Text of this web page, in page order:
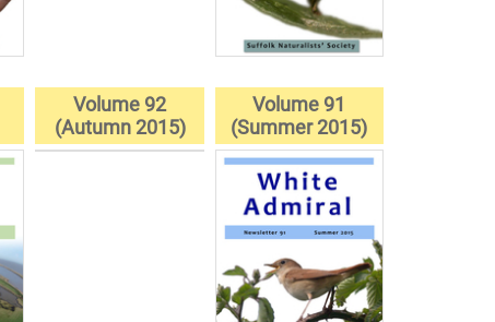
Volume 92
(Autumn 2015)
Volume 91
(Summer 2015)